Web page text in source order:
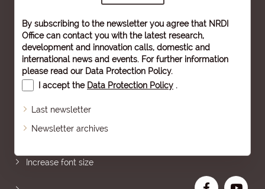
By subscribing to the newsletter you agree that NRDI
Office can contact you with the latest research,
development and innovation calls, domestic and
international news and events. For further information
please read our Data Protection Policy.
I accept the Data Protection Policy .
Last newsletter
Newsletter archives
Increase font size